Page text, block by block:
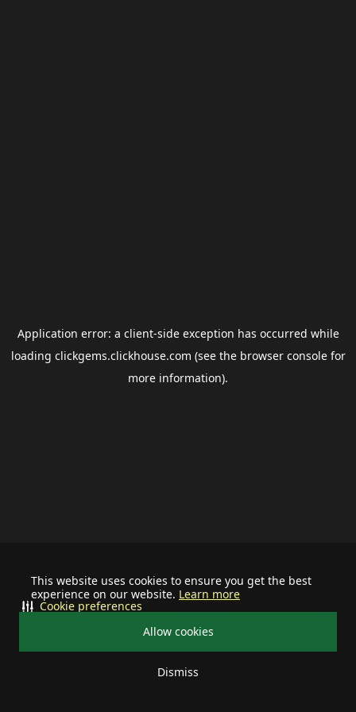
This website uses cookies to ensure you get the best
experience on our website. Learn more
Allow cookies
Dismiss
Cookie preferences
Application error: a client-side exception has occurred while
loading clickgems.clickhouse.com (see the browser consolefor
more information).